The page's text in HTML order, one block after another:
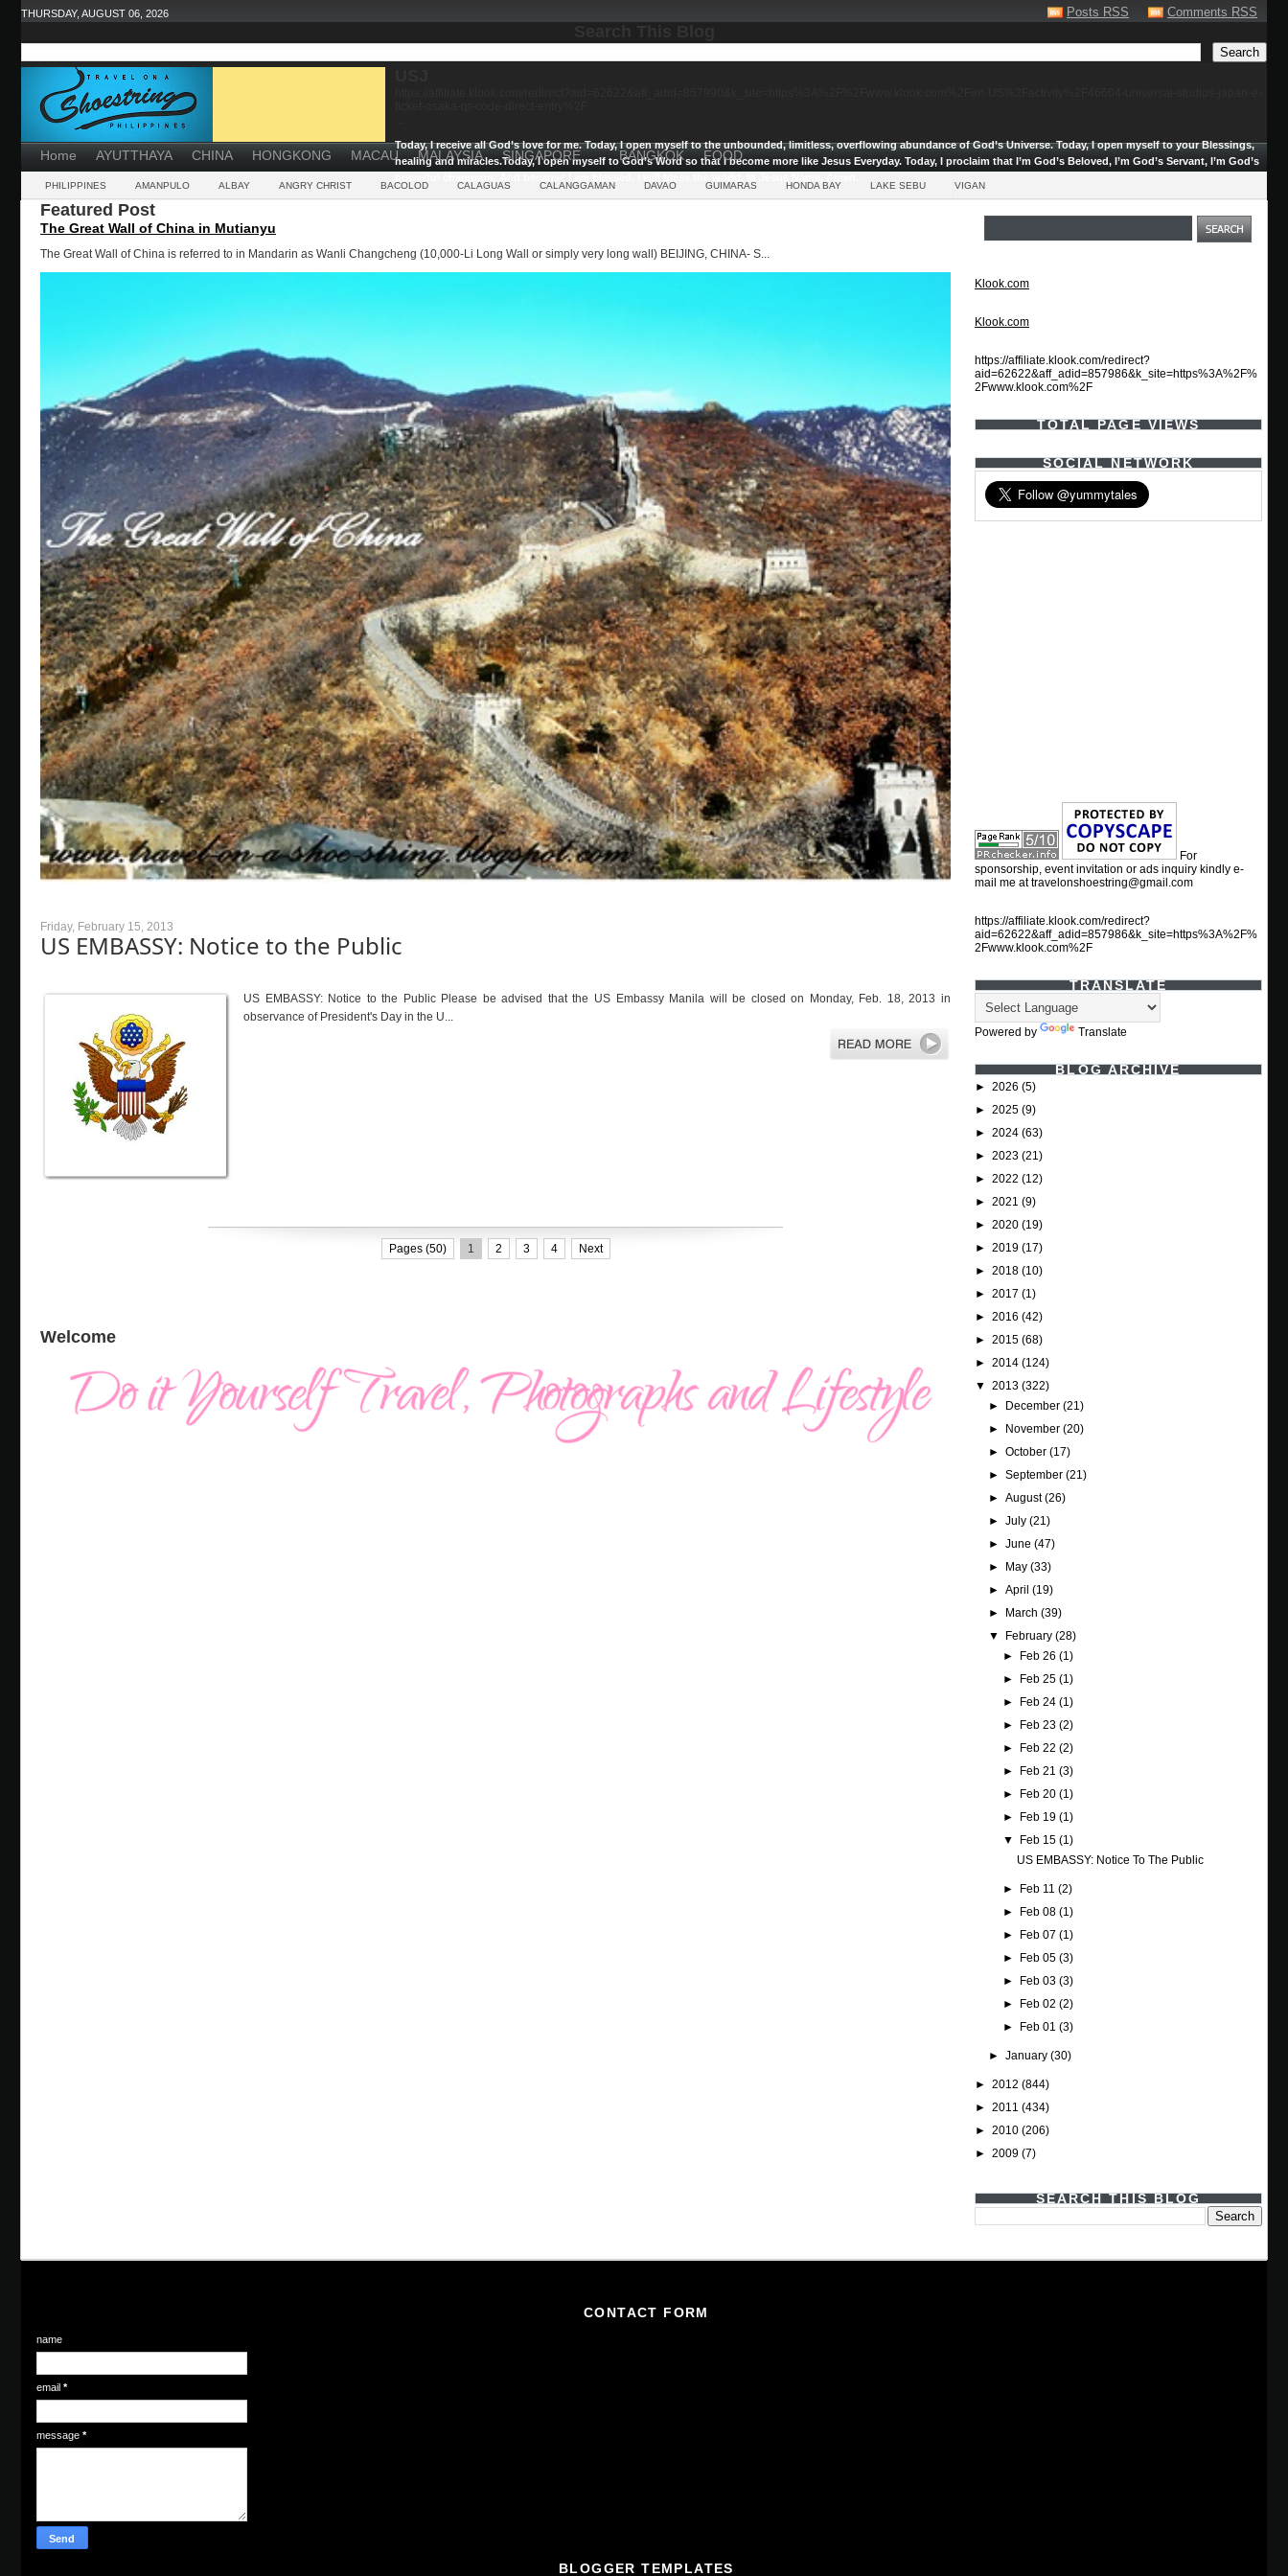
Posts RSS Comments RSS
THURSDAY, AUGUST 06, 2026
Today, I receive all God’s love for me.Today, I open myself to the unbounded, limitless, overflowing abundance of God’s Universe.Today, I open myself to your Blessings,
healing and miracles.Today, I open myself to God’s Word so that I become more like Jesus Everyday. Today, I proclaim that I’m God’s Beloved, I’m God’s Servant, I’m God’s
Home AYUTTHAYA CHINA HONGKONG MACAU MALAYSIA SINGAPORE BANGKOK FOOD
PHILIPPINES AMANPULO ALBAY ANGRY CHRIST BACOLOD CALAGUAS CALANGGAMAN DAVAO GUIMARAS HONDA BAY LAKE SEBU VIGAN
Featured Post
The Great Wall of China in Mutianyu
The Great Wall of China is referred to in Mandarin as Wanli Changcheng (10,000-Li Long Wall or simply very long wall) BEIJING, CHINA- S...
Friday, February 15, 2013
US EMBASSY: Notice to the Public
US EMBASSY: Notice to the Public Please be advised that the US Embassy Manila will be closed on Monday, Feb. 18, 2013 in
observance of President's Day in the U...
Pages (50) 1 2 3 4 Next
Welcome
Klook.com
Klook.com
https://affiliate.klook.com/redirect?
aid=62622&aff_adid=857986&k_site=https%3A%2F%
2Fwww.klook.com%2F
TOTAL PAGE VIEWS
SOCIAL NETWORK
For
sponsorship, event invitation or ads inquiry kindly e-
mail me at travelonshoestring@gmail.com
https://affiliate.klook.com/redirect?
aid=62622&aff_adid=857986&k_site=https%3A%2F%
2Fwww.klook.com%2F
TRANSLATE
Powered by Translate
BLOG ARCHIVE
► 2026 (5)
► 2025 (9)
► 2024 (63)
► 2023 (21)
► 2022 (12)
► 2021 (9)
► 2020 (19)
► 2019 (17)
► 2018 (10)
► 2017 (1)
► 2016 (42)
► 2015 (68)
► 2014 (124)
▼ 2013 (322)
►
December(21)
►
November(20)
►October(17)
►September(21)
►August(26)
►July(21)
►June(47)
►
May(33)
►April(19)
►
March(39)
▼
February(28)
►
Feb 26 (1)
►
Feb 25 (1)
►
Feb 24 (1)
►
Feb 23 (2)
►
Feb 22 (2)
►
Feb 21 (3)
►
Feb 20 (1)
►
Feb 19 (1)
▼
Feb 15 (1)
US EMBASSY: Notice To The Public
► Feb 11 (2)
►
Feb 08 (1)
►
Feb 07 (1)
►
Feb 05 (3)
►
Feb 03 (3)
►
Feb 02 (2)
►
Feb 01 (3)
►January(30)
► 2012 (844)
► 2011 (434)
► 2010 (206)
► 2009 (7)
SEARCH THIS BLOG
CONTACT FORM
name
email *
message *
BLOGGER TEMPLATES